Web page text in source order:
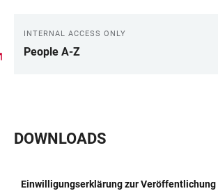
INTERNAL ACCESS ONLY
People A-Z
DOWNLOADS
Einwilligungserklärung zur Veröffentlichung